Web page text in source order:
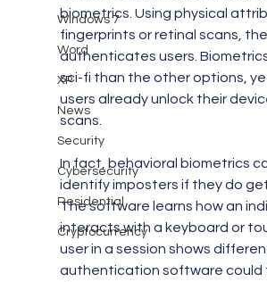
Windows 7
Word
XP
News
Security
Cybersecurity
Residential
Cryptocurrency
biometrics. Using physical
fingerprints or retinal scans,
authenticates users.
sci-fi than the other options,
users already unlock their
scans.
In fact, behavioral biometrics
identify imposters if they do
The software learns how an
interacts with a keyboard or
user in a session shows
authentication software could